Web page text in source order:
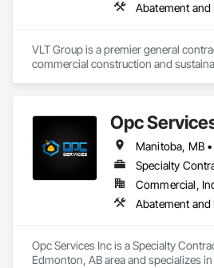
VLT Group is a premier general
commercial construction and
Opc
Specialty
Opc Services Inc is a Specialty
Edmonton, AB area and specializes